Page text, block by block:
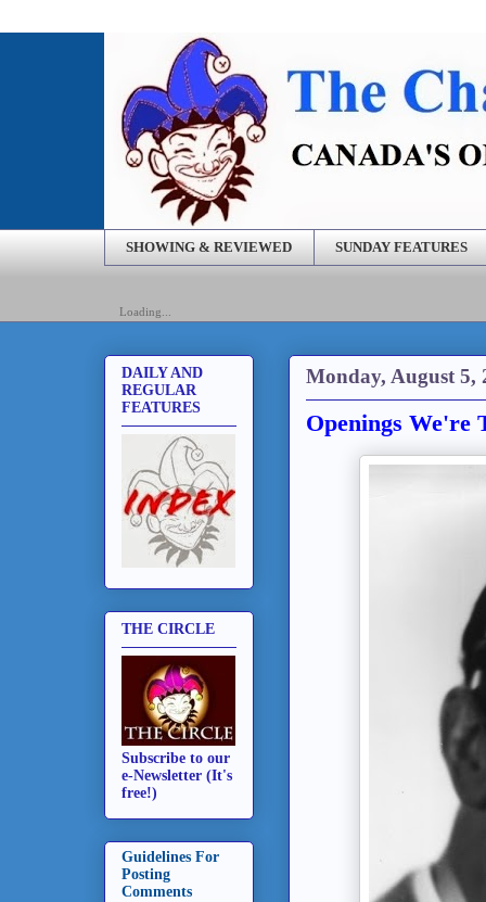
SHOWING & REVIEWED SUNDAY FEATURES
Loading...
Monday, August 5,
Openings We're
DAILY AND
REGULAR
FEATURES
THE CIRCLE
Subscribe to our
e-Newsletter (It's
free!)
Guidelines For
Posting
Comments